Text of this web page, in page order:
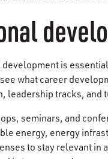
is
what career
leadership tracks, and
seminars, and
energy, energy
to stay relevant in